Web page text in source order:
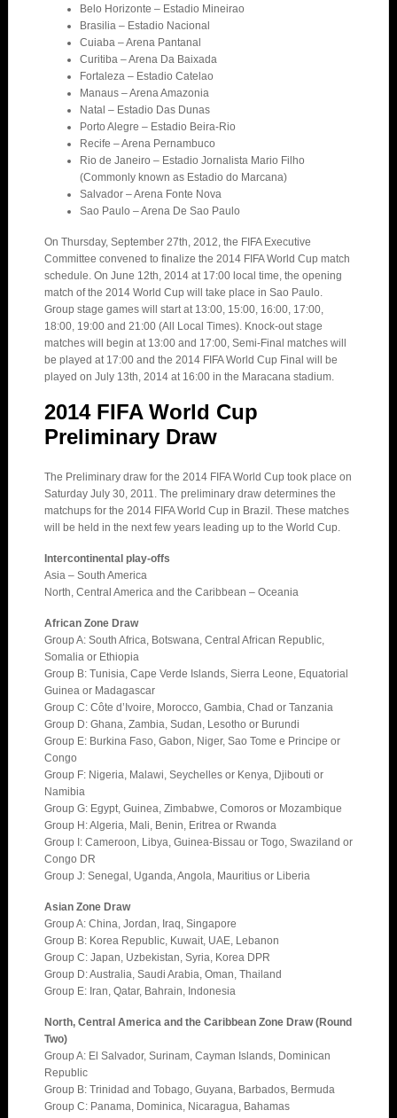
Belo Horizonte – Estadio Mineirao
Brasilia – Estadio Nacional
Cuiaba – Arena Pantanal
Curitiba – Arena Da Baixada
Fortaleza – Estadio Catelao
Manaus – Arena Amazonia
Natal – Estadio Das Dunas
Porto Alegre – Estadio Beira-Rio
Recife – Arena Pernambuco
Rio de Janeiro – Estadio Jornalista Mario Filho
(Commonly known as Estadio do Marcana)
Salvador – Arena Fonte Nova
Sao Paulo – Arena De Sao Paulo
On Thursday, September 27th, 2012, the FIFA Executive
Committee convened to finalize the 2014 FIFA World Cup match
schedule. On June 12th, 2014 at 17:00 local time, the opening
match of the 2014 World Cup will take place in Sao Paulo.
Group stage games will start at 13:00, 15:00, 16:00, 17:00,
18:00, 19:00 and 21:00 (All Local Times). Knock-out stage
matches will begin at 13:00 and 17:00, Semi-Final matches will
be played at 17:00 and the 2014 FIFA World Cup Final will be
played on July 13th, 2014 at 16:00 in the Maracana stadium.
2014 FIFA World Cup
Preliminary Draw
The Preliminary draw for the 2014 FIFA World Cup took place on
Saturday July 30, 2011. The preliminary draw determines the
matchups for the 2014 FIFA World Cup in Brazil. These matches
will be held in the next few years leading up to the World Cup.
Intercontinental play-offs
Asia – South America
North, Central America and the Caribbean – Oceania
African Zone Draw
Group A: South Africa, Botswana, Central African Republic,
Somalia or Ethiopia
Group B: Tunisia, Cape Verde Islands, Sierra Leone, Equatorial
Guinea or Madagascar
Group C: Côte d’Ivoire, Morocco, Gambia, Chad or Tanzania
Group D: Ghana, Zambia, Sudan, Lesotho or Burundi
Group E: Burkina Faso, Gabon, Niger, Sao Tome e Principe or
Congo
Group F: Nigeria, Malawi, Seychelles or Kenya, Djibouti or
Namibia
Group G: Egypt, Guinea, Zimbabwe, Comoros or Mozambique
Group H: Algeria, Mali, Benin, Eritrea or Rwanda
Group I: Cameroon, Libya, Guinea-Bissau or Togo, Swaziland or
Congo DR
Group J: Senegal, Uganda, Angola, Mauritius or Liberia
Asian Zone Draw
Group A: China, Jordan, Iraq, Singapore
Group B: Korea Republic, Kuwait, UAE, Lebanon
Group C: Japan, Uzbekistan, Syria, Korea DPR
Group D: Australia, Saudi Arabia, Oman, Thailand
Group E: Iran, Qatar, Bahrain, Indonesia
North, Central America and the Caribbean Zone Draw (Round
Two)
Group A: El Salvador, Surinam, Cayman Islands, Dominican
Republic
Group B: Trinidad and Tobago, Guyana, Barbados, Bermuda
Group C: Panama, Dominica, Nicaragua, Bahamas